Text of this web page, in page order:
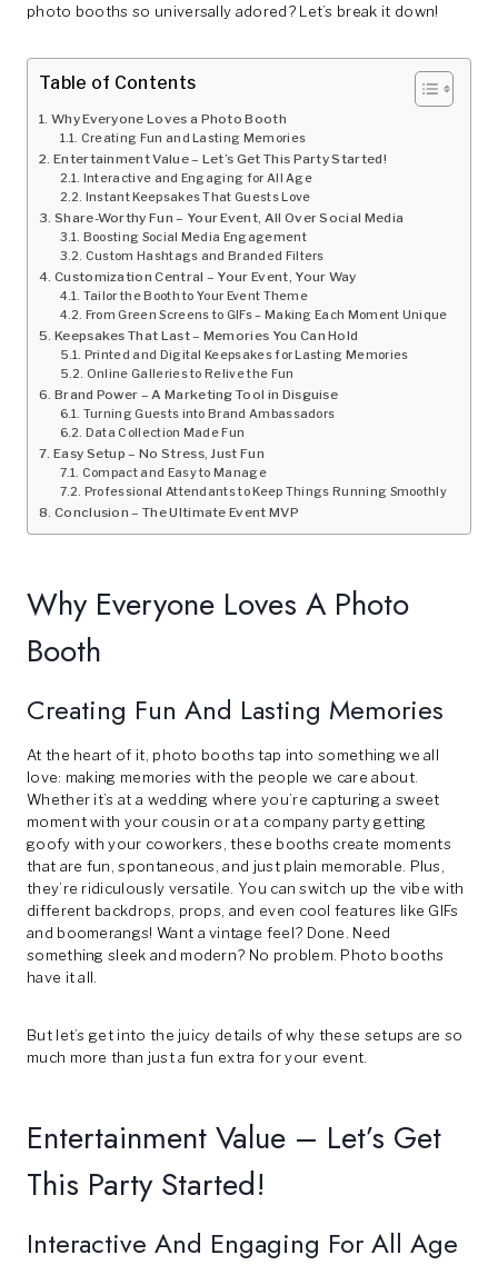
photo booths so universally adored? Let’s break it down!
Table of Contents
Why Everyone Loves a Photo Booth
Creating Fun and Lasting Memories
Entertainment Value – Let’s Get This Party Started!
Interactive and Engaging for All Age
Instant Keepsakes That Guests Love
Share-Worthy Fun – Your Event, All Over Social Media
Boosting Social Media Engagement
Custom Hashtags and Branded Filters
Customization Central – Your Event, Your Way
Tailor the Booth to Your Event Theme
From Green Screens to GIFs – Making Each Moment Unique
Keepsakes That Last – Memories You Can Hold
Printed and Digital Keepsakes for Lasting Memories
Online Galleries to Relive the Fun
Brand Power – A Marketing Tool in Disguise
Turning Guests into Brand Ambassadors
Data Collection Made Fun
Easy Setup – No Stress, Just Fun
Compact and Easy to Manage
Professional Attendants to Keep Things Running Smoothly
Conclusion – The Ultimate Event MVP
Why Everyone Loves A Photo
Booth
Creating Fun And Lasting Memories
At the heart of it, photo booths tap into something we all
love: making memories with the people we care about.
Whether it’s at a wedding where you’re capturing a sweet
moment with your cousin or at a company party getting
goofy with your coworkers, these booths create moments
that are fun, spontaneous, and just plain memorable. Plus,
they’re ridiculously versatile. You can switch up the vibe with
different backdrops, props, and even cool features like GIFs
and boomerangs! Want a vintage feel? Done. Need
something sleek and modern? No problem. Photo booths
have it all.
But let’s get into the juicy details of why these setups are so
much more than just a fun extra for your event.
Entertainment Value – Let’s Get
This Party Started!
Interactive And Engaging For All Age